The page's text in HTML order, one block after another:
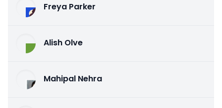
Freya Parker
Alish Olve
Mahipal Nehra